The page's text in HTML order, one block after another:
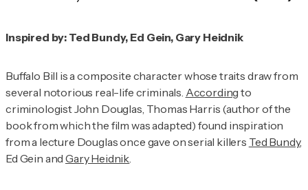
Inspired by: Ted Bundy, Ed Gein, Gary Heidnik
Buffalo Bill is a composite character whose traits draw from
several notorious real-life criminals. According to
criminologist John Douglas, Thomas Harris (author of the
book from which the film was adapted) found inspiration
from a lecture Douglas once gave on serial killers Ted Bundy,
Ed Gein andGary Heidnik.